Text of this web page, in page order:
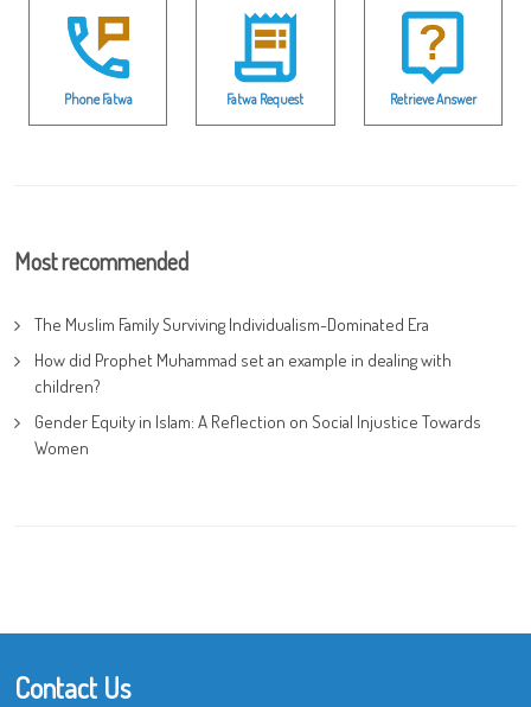
Phone Fatwa Fatwa Request Retrieve Answer
Most recommended
The Muslim Family Surviving Individualism-Dominated Era
How did Prophet Muhammad set an example in dealing with
children?
Gender Equity in Islam: A Reflection on Social Injustice Towards
Women
Contact Us